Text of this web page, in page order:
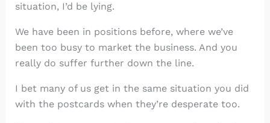
situation, I’d be lying.
We have been in positions before, where we’ve
been too busy to market the business. And you
really do suffer further down the line.
I bet many of us get in the same situation you did
with the postcards when they’re desperate too.